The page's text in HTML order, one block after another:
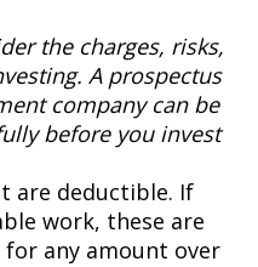
the charges, risks,
A prospectus
company can be
before you invest
are deductible. If
work, these are
any amount over